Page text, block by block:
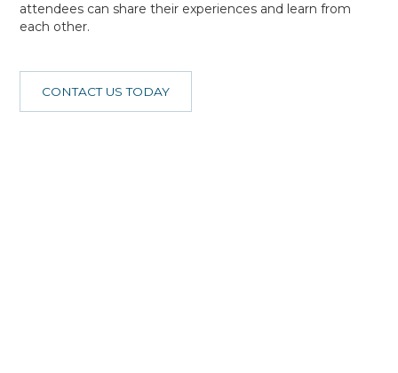
attendees can share their experiences and learn from
each other.
CONTACT US TODAY